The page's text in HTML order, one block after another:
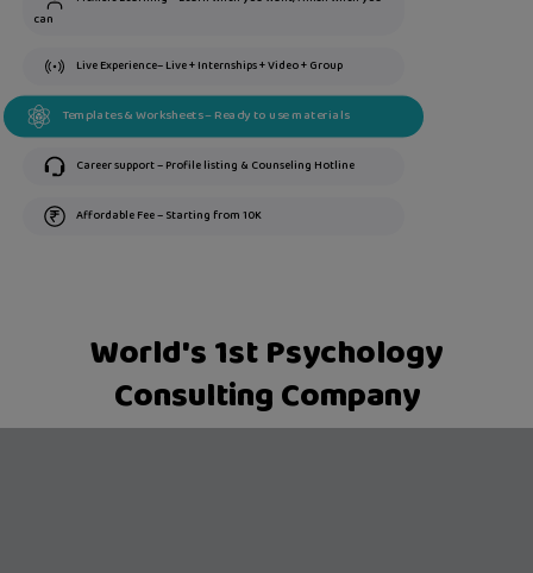
can
Live Experience– Live + Internships + Video + Group
Templates & Worksheets – Ready to use materials
Career support – Profile listing & Counseling Hotline
Affordable Fee – Starting from 10K
World's 1st Psychology
Consulting Company